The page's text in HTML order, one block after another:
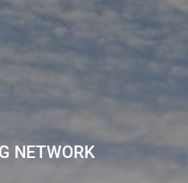
NETWORK